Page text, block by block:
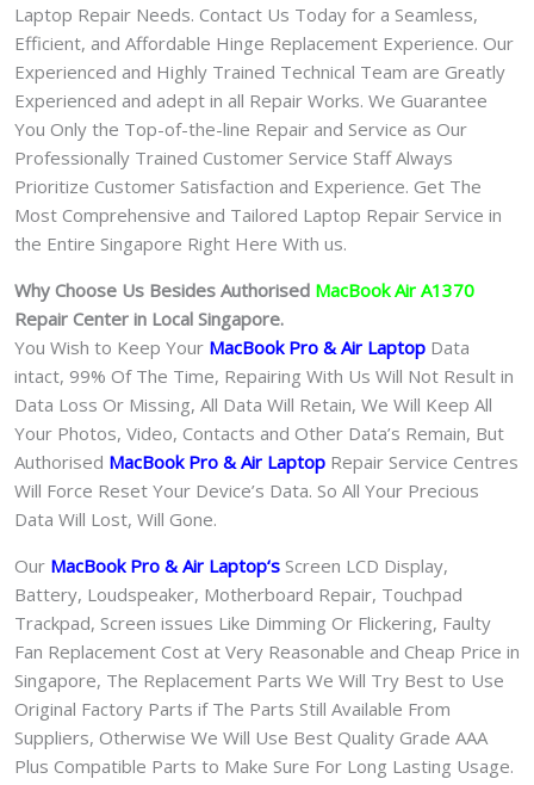
Laptop Repair Needs. Contact Us Today for a Seamless,
Efficient, and Affordable Hinge Replacement Experience. Our
Experienced and Highly Trained Technical Team are Greatly
Experienced and adept in all Repair Works. We Guarantee
You Only the Top-of-the-line Repair and Service as Our
Professionally Trained Customer Service Staff Always
Prioritize Customer Satisfaction and Experience. Get The
Most Comprehensive and Tailored Laptop Repair Service in
the Entire Singapore Right Here With us.
Why Choose Us Besides Authorised MacBook Air A1370
Repair Center in Local Singapore.
You Wish to Keep Your MacBook Pro & Air Laptop Data
intact, 99% Of The Time, Repairing With Us Will Not Result in
Data Loss Or Missing, All Data Will Retain, We Will Keep All
Your Photos, Video, Contacts and Other Data’s Remain, But
Authorised MacBook Pro & Air Laptop Repair Service Centres
Will Force Reset Your Device’s Data. So All Your Precious
Data Will Lost, Will Gone.
Our MacBook Pro & Air Laptop‘s Screen LCD Display,
Battery, Loudspeaker, Motherboard Repair, Touchpad
Trackpad, Screen issues Like Dimming Or Flickering, Faulty
Fan Replacement Cost at Very Reasonable and Cheap Price in
Singapore, The Replacement Parts We Will Try Best to Use
Original Factory Parts if The Parts Still Available From
Suppliers, Otherwise We Will Use Best Quality Grade AAA
Plus Compatible Parts to Make Sure For Long Lasting Usage.